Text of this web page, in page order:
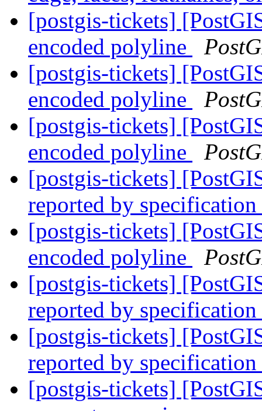
[postgis-tickets]
encoded polyline
[postgis-tickets]
encoded polyline
[postgis-tickets]
encoded polyline
[postgis-tickets]
reported by
[postgis-tickets]
encoded polyline
[postgis-tickets]
reported by
[postgis-tickets]
reported by
[postgis-tickets]